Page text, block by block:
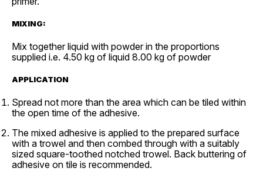
MIXING:
Mix together liquid with powder in the proportions
supplied i.e. 4.50 kg of liquid 8.00 kg of powder
APPLICATION
Spread not more than the area which can be tiled within
the open time of the adhesive.
The mixed adhesive is applied to the prepared surface
with a trowel and then combed through with a suitably
sized square-toothed notched trowel. Back buttering of
adhesive on tile is recommended.